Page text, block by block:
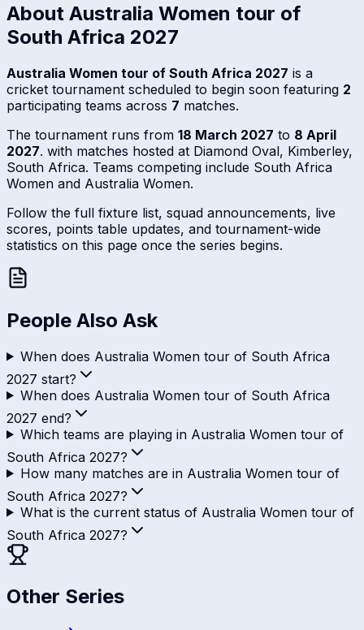
About Australia Women tour of
South Africa 2027
Australia Women tour of South Africa 2027 is a
cricket tournament scheduled to begin soon featuring 2
participating teams across 7 matches.
The tournament runs from 18 March 2027 to 8 April
2027. with matches hosted at Diamond Oval, Kimberley,
South Africa. Teams competing include South Africa
Women and Australia Women.
Follow the full fixture list, squad announcements, live
scores, points table updates, and tournament-wide
statistics on this page once the series begins.
People Also Ask
When does Australia Women tour of South Africa
2027 start?
When does Australia Women tour of South Africa
2027 end?
Which teams are playing in Australia Women tour of
South Africa 2027?
How many matches are in Australia Women tour of
South Africa 2027?
What is the current status of Australia Women tour of
South Africa 2027?
Other Series